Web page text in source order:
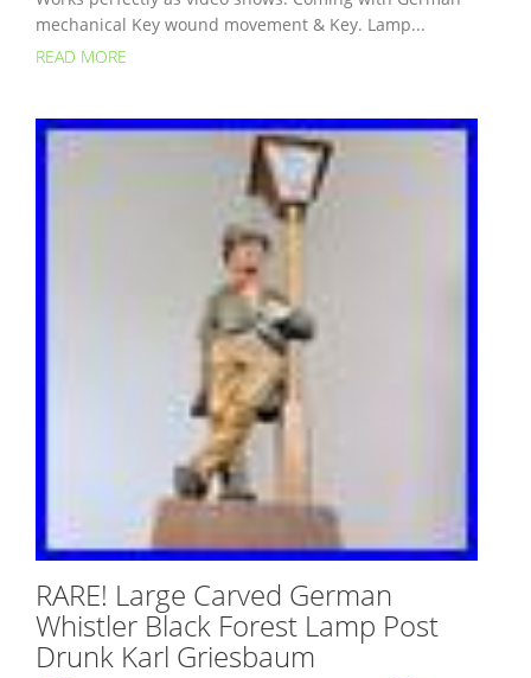
mechanical Key wound movement & Key. Lamp...
READ MORE
RARE! Large Carved German
Whistler Black Forest Lamp Post
Drunk Karl Griesbaum